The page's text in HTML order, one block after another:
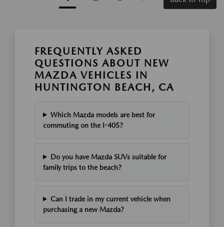
FREQUENTLY ASKED
QUESTIONS ABOUT NEW
MAZDA VEHICLES IN
HUNTINGTON BEACH, CA
Which Mazda models are best for
commuting on the I-405?
Do you have Mazda SUVs suitable for
family trips to the beach?
Can I trade in my current vehicle when
purchasing a new Mazda?